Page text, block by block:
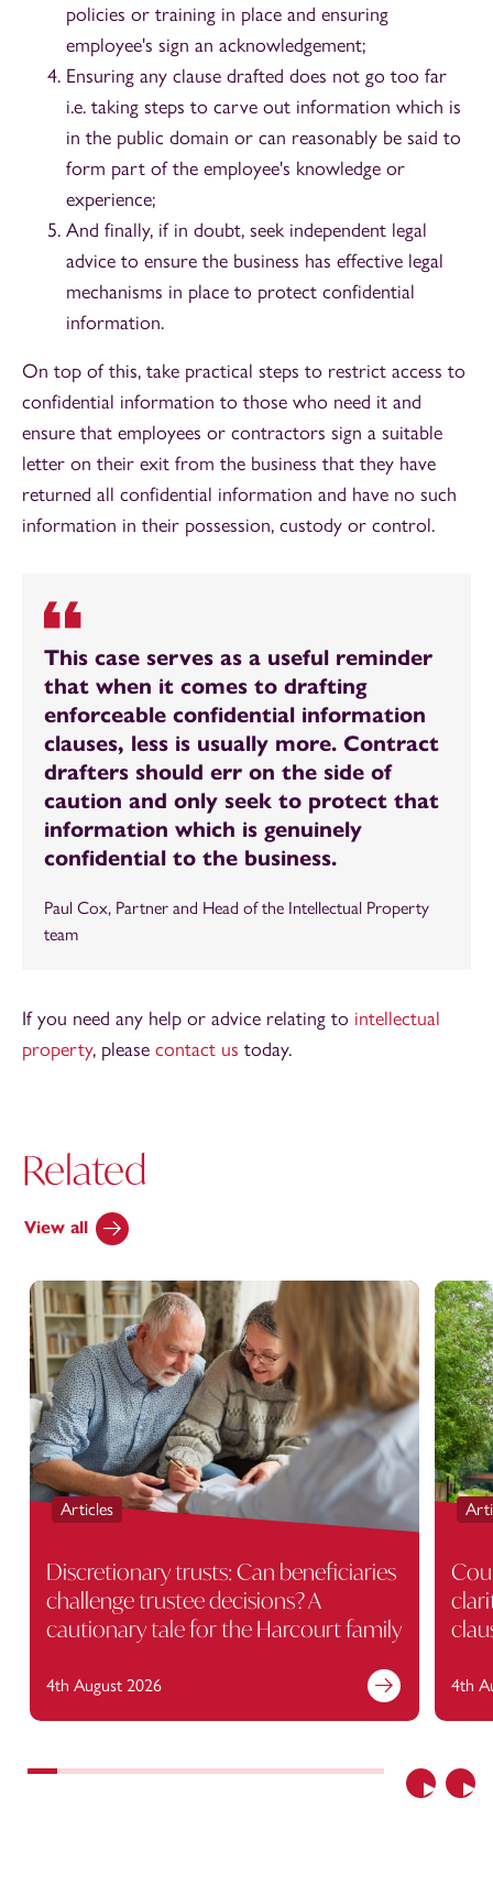
policies or training in place and ensuring
employee's sign an acknowledgement;
Ensuring any clause drafted does not go too far
i.e. taking steps to carve out information which is
in the public domain or can reasonably be said to
form part of the employee's knowledge or
experience;
And finally, if in doubt, seek independent legal
advice to ensure the business has effective legal
mechanisms in place to protect confidential
information.
On top of this, take practical steps to restrict access to
confidential information to those who need it and
ensure that employees or contractors sign a suitable
letter on their exit from the business that they have
returned all confidential information and have no such
information in their possession, custody or control.
This case serves as a useful reminder
that when it comes to drafting
enforceable confidential information
clauses, less is usually more. Contract
drafters should err on the side of
caution and only seek to protect that
information which is genuinely
confidential to the business.
Paul Cox, Partner and Head of the Intellectual Property
team
If you need any help or advice relating to intellectual
property, please contact us today.
Related
View all
Previous
Articles
Discretionary trusts: Can beneficiaries
challenge trustee decisions? A
cautionary tale for the Harcourt family
4th August 2026 4th